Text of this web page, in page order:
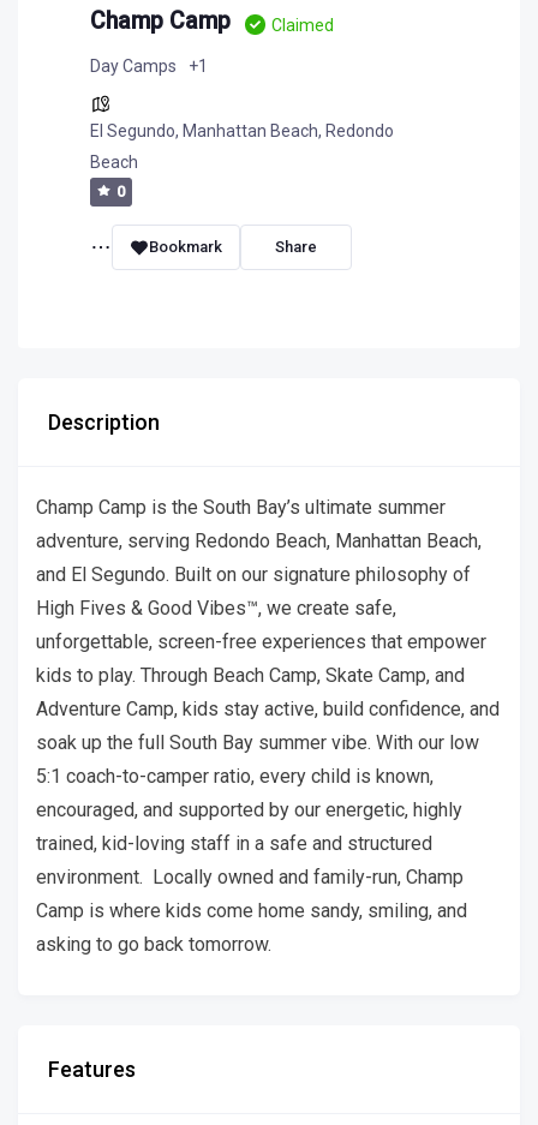
Champ Camp Claimed
Day Camps +1
El Segundo, Manhattan Beach, Redondo
Beach
0
Bookmark Share
Description
Champ Camp is the South Bay’s ultimate summer
adventure, serving Redondo Beach, Manhattan Beach,
and El Segundo. Built on our signature philosophy of
High Fives & Good Vibes™, we create safe,
unforgettable, screen-free experiences that empower
kids to play. Through Beach Camp, Skate Camp, and
Adventure Camp, kids stay active, build confidence, and
soak up the full South Bay summer vibe. With our low
5:1 coach-to-camper ratio, every child is known,
encouraged, and supported by our energetic, highly
trained, kid-loving staff in a safe and structured
environment. Locally owned and family-run, Champ
Camp is where kids come home sandy, smiling, and
asking to go back tomorrow.
Features